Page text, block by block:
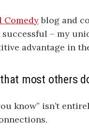
Comedyblog and
– my
advantage in
most others
know” isn’t